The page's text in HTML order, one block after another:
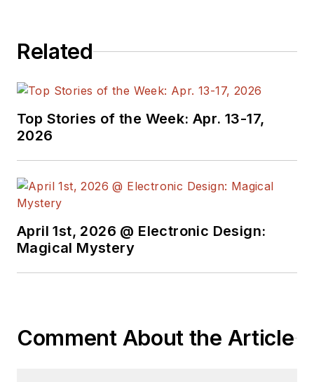
Related
Top Stories of the Week: Apr. 13-17,
2026
April 1st, 2026 @ Electronic Design:
Magical Mystery
Comment About the Article